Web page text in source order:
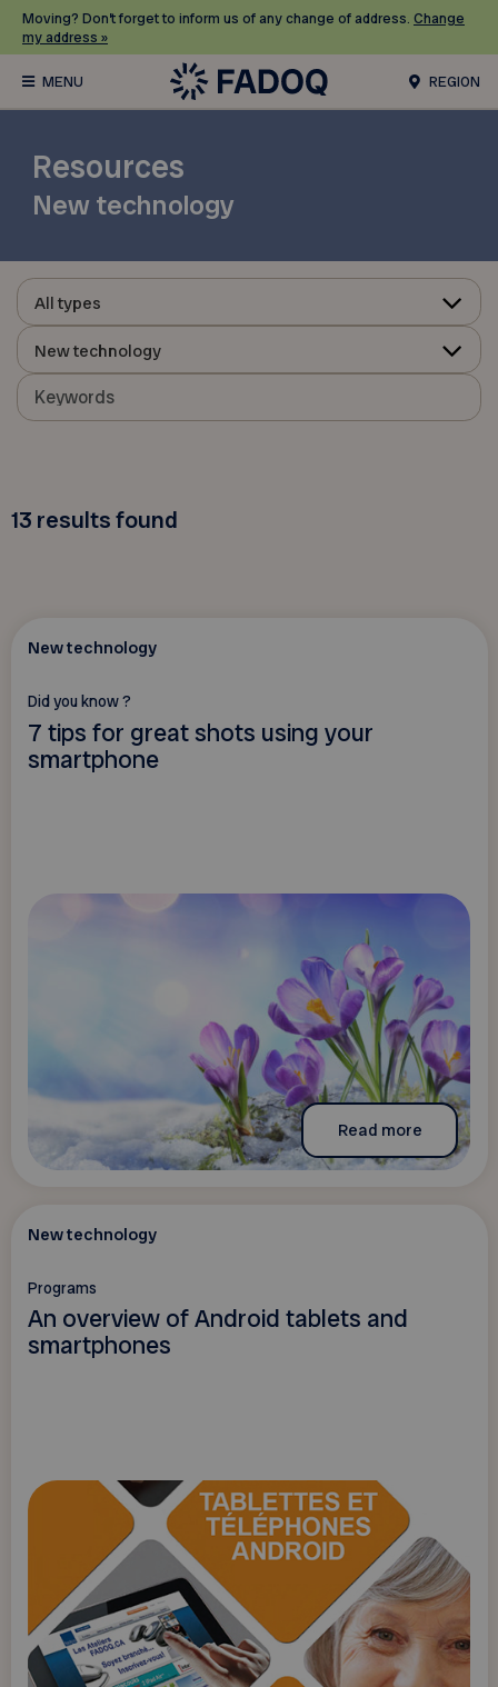
Moving? Don’t forget to inform us of any change of address. Change
my address »
REGION
Resources
New technology
All types
New technology
13 results found
New technology
Did you know ?
7 tips for great shots using your
smartphone
Read more
New technology
Programs
An overview of Android tablets and
smartphones